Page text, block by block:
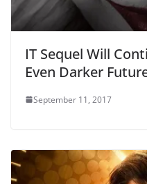
IT Sequel Will
Even Darker
September 11, 2017